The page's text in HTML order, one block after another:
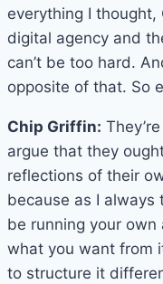
everything I thought,
digital agency and
can’t be too hard.
opposite of that. So
Chip Griffin:
argue that they
reflections of their
because as I always
be running your own
what you want from
to structure it